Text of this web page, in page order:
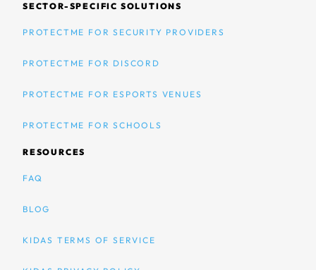
SECTOR-SPECIFIC SOLUTIONS
PROTECTME FOR SECURITY PROVIDERS
PROTECTME FOR DISCORD
PROTECTME FOR ESPORTS VENUES
PROTECTME FOR SCHOOLS
RESOURCES
FAQ
BLOG
KIDAS TERMS OF SERVICE